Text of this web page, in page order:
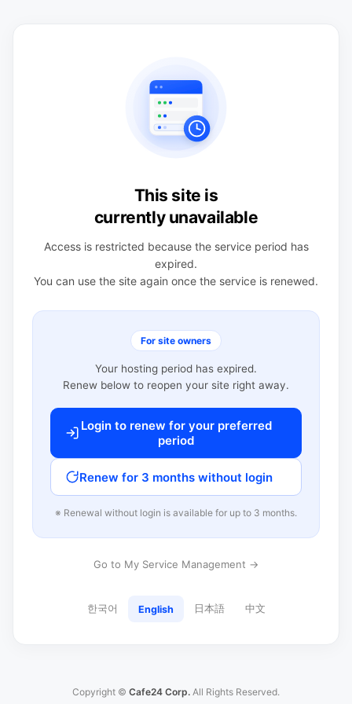
This site is
currently unavailable
Access is restricted because the service period has
expired.
You can use the site again once the service is renewed.
For site owners
Your hosting period has expired.
Renew below to reopen your site right away.
Login to renew for your preferred
period
Renew for 3 months without login
※ Renewal without login is available for up to 3 months.
Go to My Service Management →
한국어 English 日本語 中文
Copyright © Cafe24 Corp. All Rights Reserved.